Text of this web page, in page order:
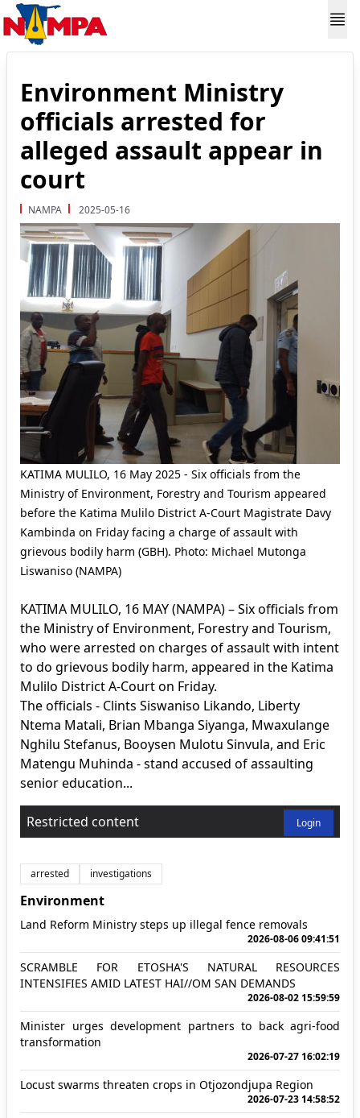
Environment Ministry
officials arrested for
alleged assault appear in
court
NAMPA 2025-05-16
KATIMA MULILO, 16 May 2025 - Six officials from the
Ministry of Environment, Forestry and Tourism appeared
before the Katima Mulilo District A-Court Magistrate Davy
Kambinda on Friday facing a charge of assault with
grievous bodily harm (GBH). Photo: Michael Mutonga
Liswaniso (NAMPA)
KATIMA MULILO, 16 MAY (NAMPA) – Six officials from
the Ministry of Environment, Forestry and Tourism,
who were arrested on charges of assault with intent
to do grievous bodily harm, appeared in the Katima
Mulilo District A-Court on Friday.
The officials - Clints Siswaniso Likando, Liberty
Ntema Matali, Brian Mbanga Siyanga, Mwaxulange
Nghilu Stefanus, Booysen Mulotu Sinvula, and Eric
Matengu Muhinda - stand accused of assaulting
senior education...
Restricted content Login
arrested investigations
Environment
Land Reform Ministry steps up illegal fence removals
2026-08-06 09:41:51
SCRAMBLE FOR ETOSHA'S NATURAL RESOURCES
INTENSIFIES AMID LATEST HAI//OM SAN DEMANDS
2026-08-02 15:59:59
Minister urges development partners to back agri-food
transformation
2026-07-27 16:02:19
Locust swarms threaten crops in Otjozondjupa Region
2026-07-23 14:58:52